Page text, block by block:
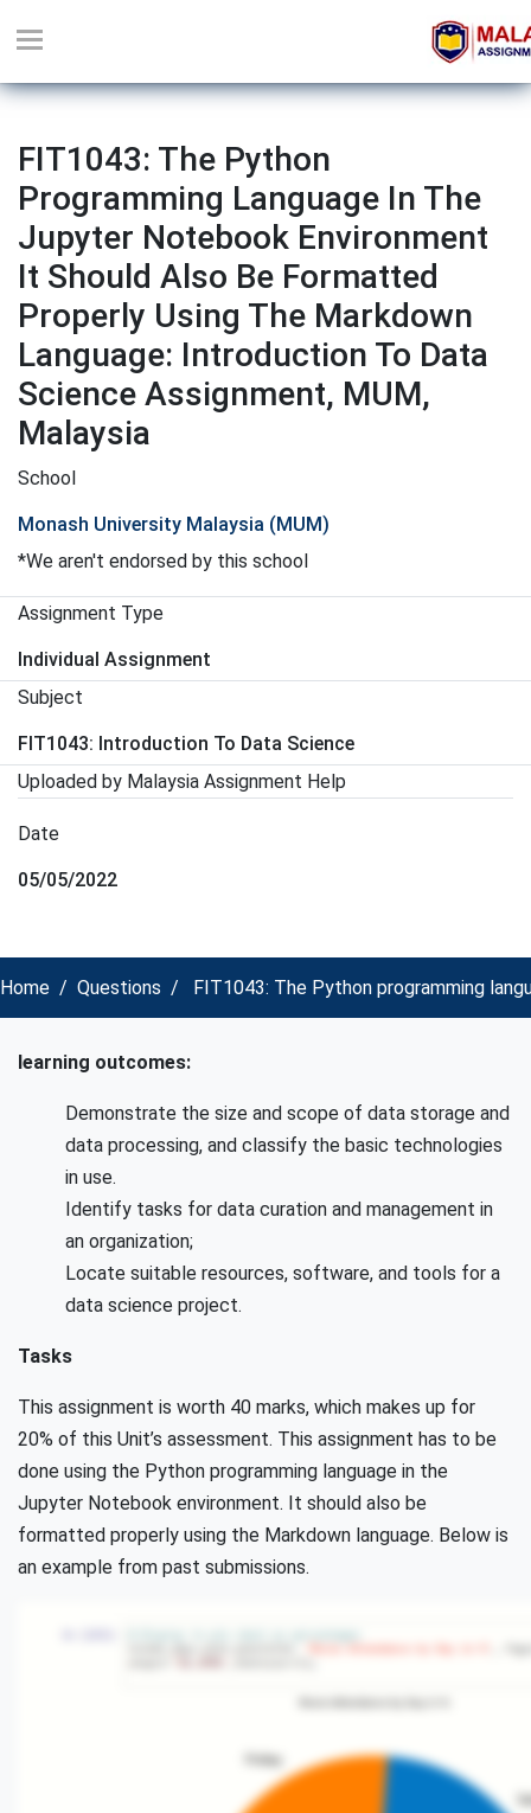
FIT1043: The Python
Programming Language In The
Jupyter Notebook Environment
It Should Also Be Formatted
Properly Using The Markdown
Language: Introduction To Data
Science Assignment, MUM,
Malaysia
School
Monash University Malaysia (MUM)
*We aren't endorsed by this school
Assignment Type
Individual Assignment
Subject
FIT1043: Introduction To Data Science
Uploaded by Malaysia Assignment Help
Date
05/05/2022
Home Questions FIT1043: The Python programming
learning outcomes:
Demonstrate the size and scope of data storage and
data processing, and classify the basic technologies
in use.
Identify tasks for data curation and management in
an organization;
Locate suitable resources, software, and tools for a
data science project.
Tasks
This assignment is worth 40 marks, which makes up for
20% of this Unit’s assessment. This assignment has to be
done using the Python programming language in the
Jupyter Notebook environment. It should also be
formatted properly using the Markdown language. Below is
an example from past submissions.